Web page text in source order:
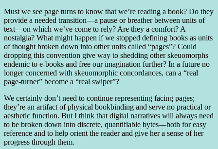
Must we see page turns to know that we’re reading a book? Do they
provide a needed transition—a pause or breather between units of
text—on which we’ve come to rely? Are they a comfort? A
nostalgia? What might happen if we stopped defining books as units
of thought broken down into other units called “pages”? Could
dropping this convention give way to shedding other skeuomorphs
endemic to e-books and free our imagination further? In a future no
longer concerned with skeuomorphic concordances, can a “real
page-turner” become a “real swiper”?
We certainly don’t need to continue representing facing pages;
they’re an artifact of physical bookbinding and serve no practical or
aesthetic function. But I think that digital narratives will always need
to be broken down into discrete, quantifiable bytes—both for easy
reference and to help orient the reader and give her a sense of her
progress through them.